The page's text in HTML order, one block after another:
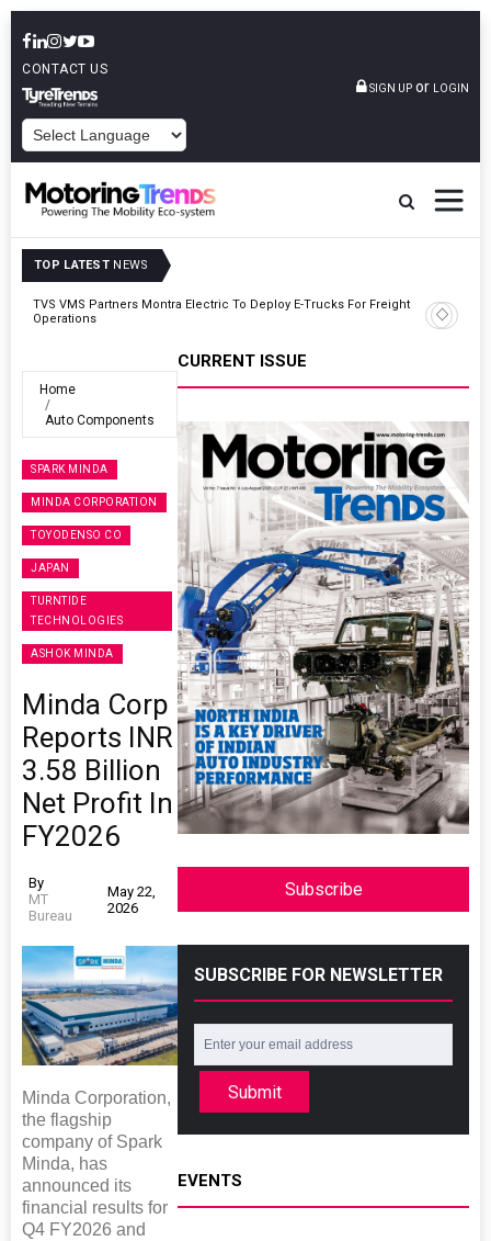
CONTACT US
SIGN UP or LOGIN
TOP LATEST NEWS
Tata Motors Passenger Vehicles Announces Onam Offers In Kerala
Home
Auto Components
SPARK MINDA
MINDA CORPORATION
TOYODENSO CO
JAPAN
TURNTIDE
TECHNOLOGIES
ASHOK MINDA
Minda Corp
Reports INR
3.58 Billion
Net Profit In
FY2026
By
MT
Bureau
May 22,
2026
Minda Corporation,
the flagship
company of Spark
Minda, has
announced its
financial results for
Q4 FY2026 and
CURRENT ISSUE
Subscribe
SUBSCRIBE FOR NEWSLETTER
Submit
EVENTS